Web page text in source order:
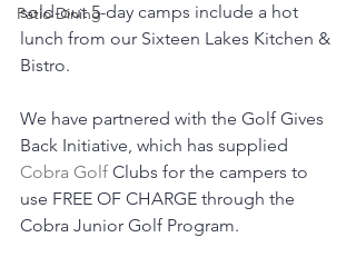
Patio Dining
sold-out 5-day camps include a hot
lunch from our Sixteen Lakes Kitchen &
Bistro.
We have partnered with the Golf Gives
Back Initiative, which has supplied
Cobra Golf Clubs for the campers to
use FREE OF CHARGE through the
Cobra Junior Golf Program.